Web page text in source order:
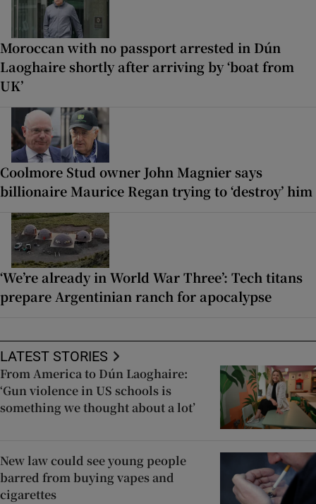
Moroccan with no passport arrested in Dún
Laoghaire shortly after arriving by ‘boat from
UK’
Coolmore Stud owner John Magnier says
billionaire Maurice Regan trying to ‘destroy’ him
‘We’re already in World War Three’: Tech titans
prepare Argentinian ranch for apocalypse
LATEST STORIES
From America to Dún Laoghaire:
‘Gun violence in US schools is
something we thought about a lot’
New law could see young people
barred from buying vapes and
cigarettes